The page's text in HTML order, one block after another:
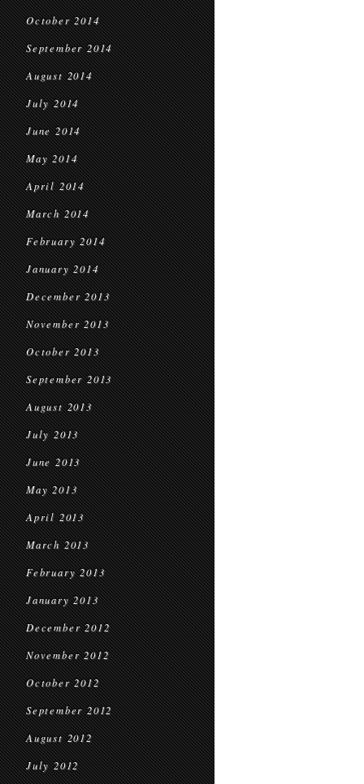
October 2014
September 2014
August 2014
July 2014
June 2014
May 2014
April 2014
March 2014
February 2014
January 2014
December 2013
November 2013
October 2013
September 2013
August 2013
July 2013
June 2013
May 2013
April 2013
March 2013
February 2013
January 2013
December 2012
November 2012
October 2012
September 2012
August 2012
July 2012